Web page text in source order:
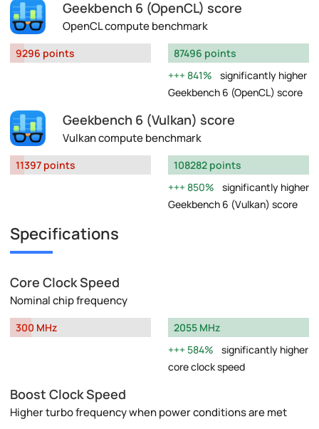
Geekbench 6 (OpenCL) score
OpenCL compute benchmark
9296 points
87496 points
841%
significantly higher
Geekbench 6 (OpenCL) score
Geekbench 6 (Vulkan) score
Vulkan compute benchmark
11397 points
108282 points
850%
significantly higher
Geekbench 6 (Vulkan) score
Specifications
Core Clock Speed
Nominal chip frequency
300 MHz
2055 MHz
584%
significantly higher
core clock speed
Boost Clock Speed
Higher turbo frequency when power conditions are met